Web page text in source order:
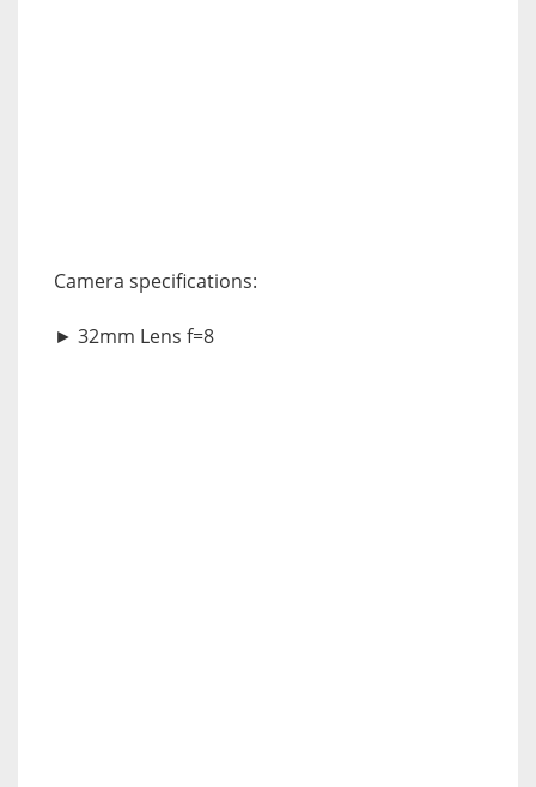
Camera specifications:
► 32mm Lens f=8